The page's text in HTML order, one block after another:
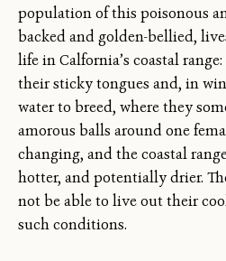
population of this poisonous
backed and golden-bellied,
life in Calfornia’s coastal
their sticky tongues and, in
water to breed, where they
amorous balls around one
changing, and the coastal
hotter, and potentially drier.
not be able to live out their
such conditions.